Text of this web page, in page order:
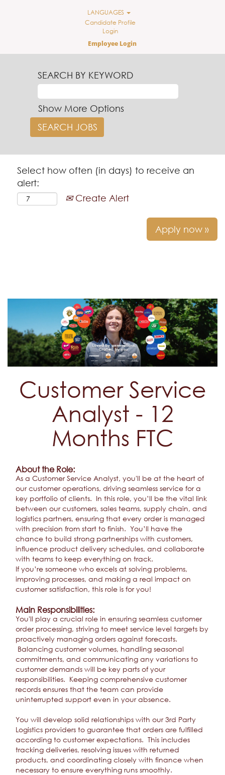
LANGUAGES
Candidate Profile
Login
Employee Login
SEARCH BY KEYWORD
Show More Options
Select how often (in days) to receive an
alert:
Create Alert
Apply now »
Customer Service
Analyst - 12
Months FTC
About the Role:
As a Customer Service Analyst, you'll be at the heart of
our customer operations, driving seamless service for a
key portfolio of clients. In this role, you’ll be the vital link
between our customers, sales teams, supply chain, and
logistics partners, ensuring that every order is managed
with precision from start to finish. You’ll have the
chance to build strong partnerships with customers,
influence product delivery schedules, and collaborate
with teams to keep everything on track.
If you’re someone who excels at solving problems,
improving processes, and making a real impact on
customer satisfaction, this role is for you!
Main Responsibilities:
You'll play a crucial role in ensuring seamless customer
order processing, striving to meet service level targets by
proactively managing orders against forecasts.
Balancing customer volumes, handling seasonal
commitments, and communicating any variations to
customer demands will be key parts of your
responsibilities. Keeping comprehensive customer
records ensures that the team can provide
uninterrupted support even in your absence.
You will develop solid relationships with our 3rd Party
Logistics providers to guarantee that orders are fulfilled
according to customer expectations. This includes
tracking deliveries, resolving issues with returned
products, and coordinating closely with finance when
necessary to ensure everything runs smoothly.